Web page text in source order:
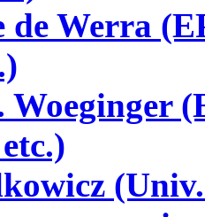
de Werra
Woeginger